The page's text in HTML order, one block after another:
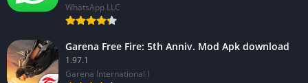
WhatsApp LLC
Garena Free Fire: 5th Anniv. Mod Apk download
1.97.1
Garena International I